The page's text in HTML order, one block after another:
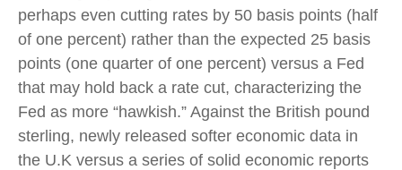
perhaps even cutting rates by 50 basis points (half
of one percent) rather than the expected 25 basis
points (one quarter of one percent) versus a Fed
that may hold back a rate cut, characterizing the
Fed as more “hawkish.” Against the British pound
sterling, newly released softer economic data in
the U.K versus a series of solid economic reports